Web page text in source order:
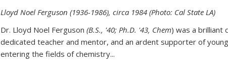
Lloyd Noel Ferguson (1936-1986), circa 1984 (Photo: Cal State LA)
Dr. Lloyd Noel Ferguson (B.S., '40; Ph.D. '43, Chem) was a brilliant
dedicated teacher and mentor, and an ardent supporter of
entering the fields of chemistry...